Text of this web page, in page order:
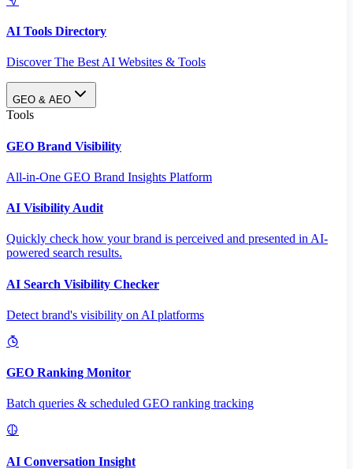
AI Tools Directory
Discover The Best AI Websites & Tools
GEO & AEO
Tools
GEO Brand Visibility
All-in-One GEO Brand Insights Platform
AI Visibility Audit
Quickly check how your brand is perceived and presented in AI-
powered search results.
AI Search Visibility Checker
Detect brand's visibility on AI platforms
GEO Ranking Monitor
Batch queries & scheduled GEO ranking tracking
AI Conversation Insight